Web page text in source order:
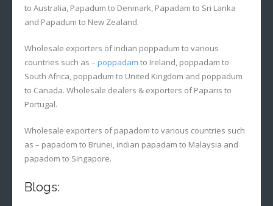
to Australia, Papadum to Denmark, Papadam to Sri Lanka
and Papadum to New Zealand.
Wholesale exporters of indian poppadum to various
countries such as – poppadam to Ireland, poppadam to
South Africa, poppadum to United Kingdom and poppadum
to Canada. Wholesale dealers & exporters of Paparis to
Portugal.
Wholesale exporters of papadom to various countries such
as – papadom to Brunei, indian papadam to Malaysia and
papadom to Singapore.
Blogs: